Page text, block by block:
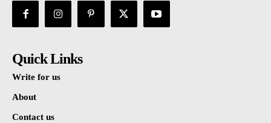
Quick Links
Write for us
About
Contact us